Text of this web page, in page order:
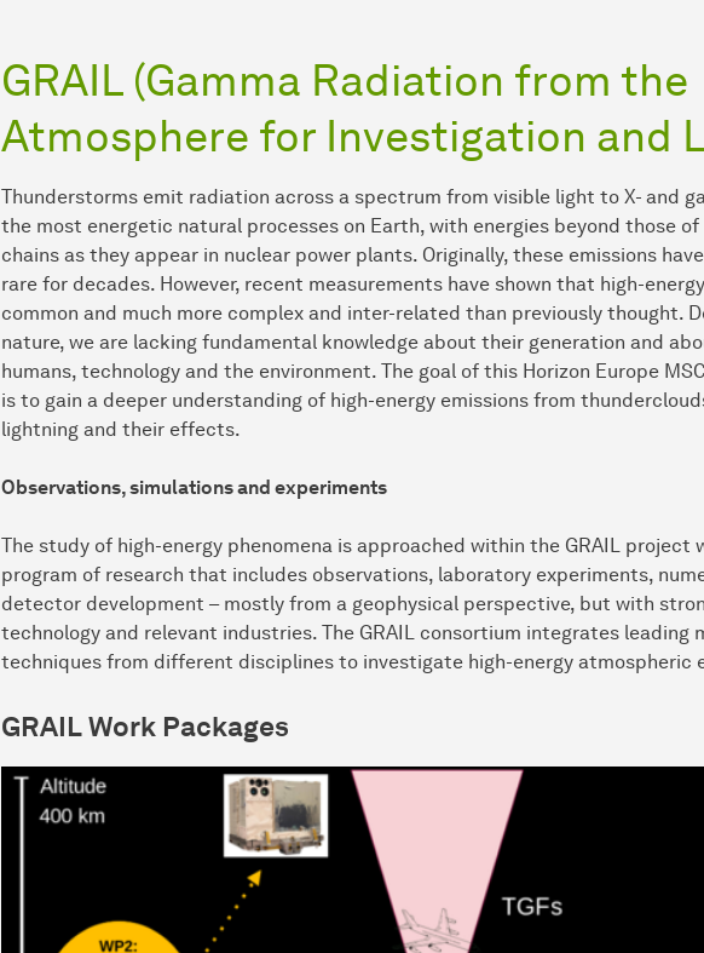
GRAIL (Gamma Radiation from the
Atmosphere for Investigation and
Thunderstorms emit radiation across a spectrum from visible light to X- and
the most energetic natural processes on Earth, with energies beyond those
chains as they appear in nuclear power plants. Originally, these emissions
rare for decades. However, recent measurements have shown that high-
common and much more complex and inter-related than previously thought.
nature, we are lacking fundamental knowledge about their generation and
humans, technology and the environment. The goal of this Horizon Europe
is to gain a deeper understanding of high-energy emissions from
lightning and their effects.
Observations, simulations and experiments
The study of high-energy phenomena is approached within the GRAIL project
program of research that includes observations, laboratory experiments,
detector development – mostly from a geophysical perspective, but with
technology and relevant industries. The GRAIL consortium integrates leading
techniques from different disciplines to investigate high-energy atmospheric
GRAIL Work Packages